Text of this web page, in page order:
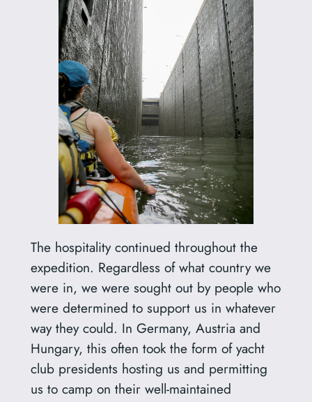
The hospitality continued throughout the
expedition. Regardless of what country we
were in, we were sought out by people who
were determined to support us in whatever
way they could. In Germany, Austria and
Hungary, this often took the form of yacht
club presidents hosting us and permitting
us to camp on their well-maintained